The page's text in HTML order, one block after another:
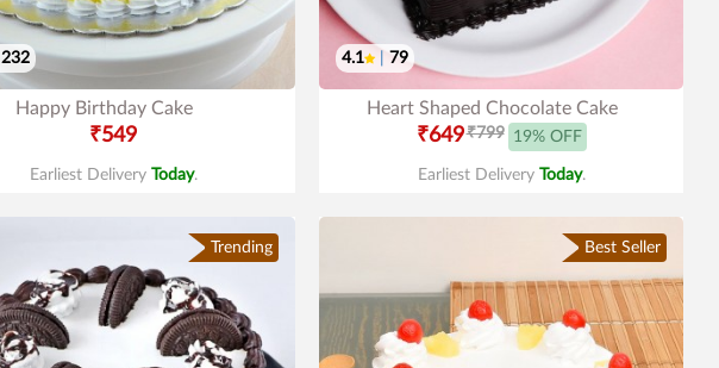
232
Happy Birthday Cake
₹549
Earliest Delivery Today.
4.1 79
Heart Shaped Chocolate Cake
₹649₹799 19% OFF
Earliest Delivery Today.
Trending Best Seller